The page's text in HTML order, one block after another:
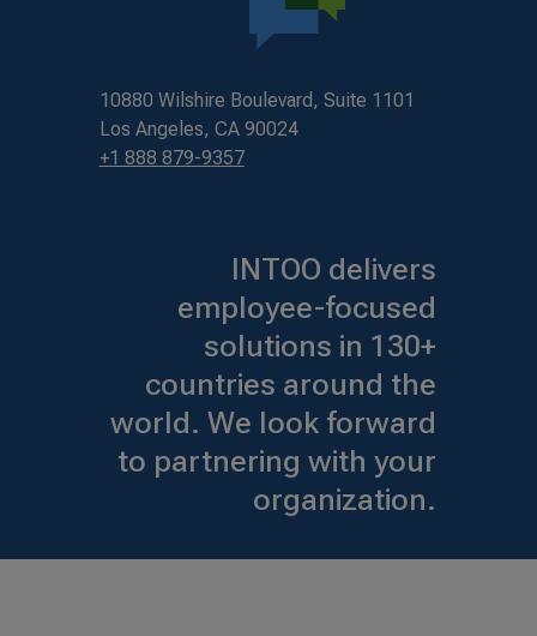
10880 Wilshire Boulevard, Suite 1101
Los Angeles, CA 90024
+1 888 879-9357
INTOO delivers
employee-focused
solutions in 130+
countries around the
world. We look forward
to partnering with your
organization.